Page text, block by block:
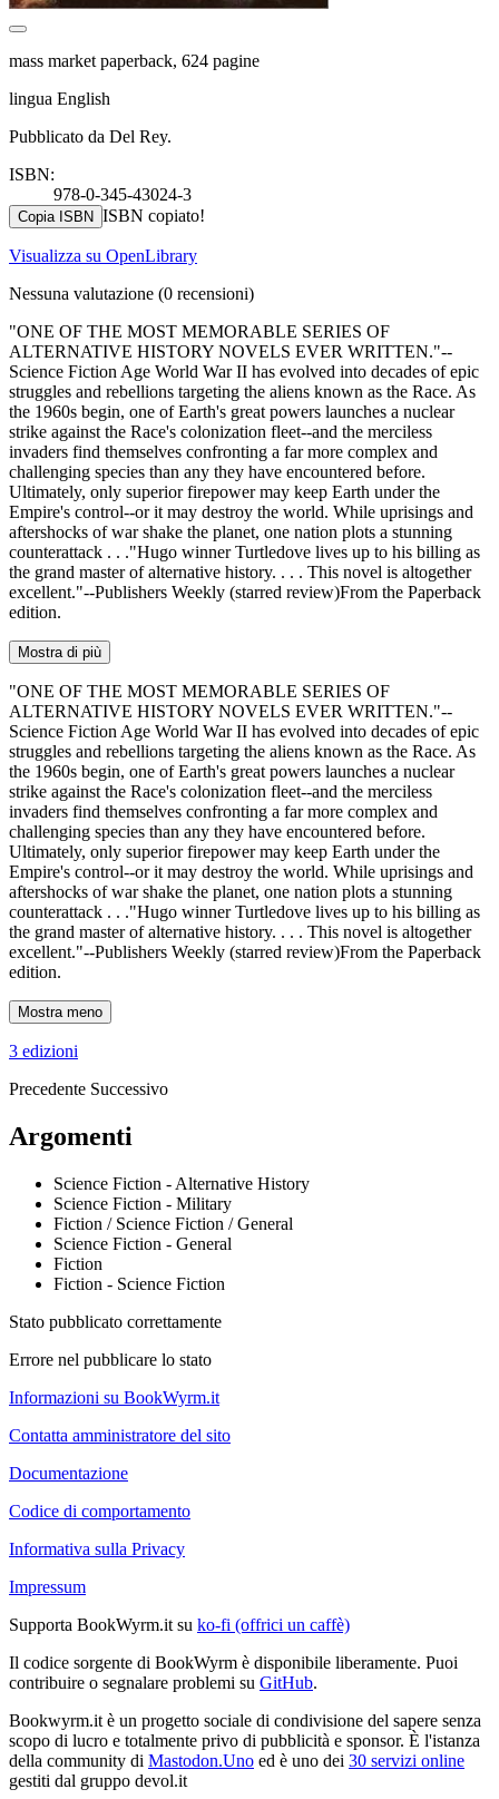
mass market paperback, 624 pagine
lingua English
Pubblicato da Del Rey.
ISBN:
978-0-345-43024-3
Copia ISBN ISBN copiato!
Visualizza su OpenLibrary
Nessuna valutazione (0 recensioni)
"ONE OF THE MOST MEMORABLE SERIES OF
ALTERNATIVE HISTORY NOVELS EVER WRITTEN."--
Science Fiction Age World War II has evolved into decades of epic
struggles and rebellions targeting the aliens known as the Race. As
the 1960s begin, one of Earth's great powers launches a nuclear
strike against the Race's colonization fleet--and the merciless
invaders find themselves confronting a far more complex and
challenging species than any they have encountered before.
Ultimately, only superior firepower may keep Earth under the
Empire's control--or it may destroy the world. While uprisings and
aftershocks of war shake the planet, one nation plots a stunning
counterattack . . ."Hugo winner Turtledove lives up to his billing as
the grand master of alternative history. . . . This novel is altogether
excellent."--Publishers Weekly (starred review)From the Paperback
edition.
Mostra di più
"ONE OF THE MOST MEMORABLE SERIES OF
ALTERNATIVE HISTORY NOVELS EVER WRITTEN."--
Science Fiction Age World War II has evolved into decades of epic
struggles and rebellions targeting the aliens known as the Race. As
the 1960s begin, one of Earth's great powers launches a nuclear
strike against the Race's colonization fleet--and the merciless
invaders find themselves confronting a far more complex and
challenging species than any they have encountered before.
Ultimately, only superior firepower may keep Earth under the
Empire's control--or it may destroy the world. While uprisings and
aftershocks of war shake the planet, one nation plots a stunning
counterattack . . ."Hugo winner Turtledove lives up to his billing as
the grand master of alternative history. . . . This novel is altogether
excellent."--Publishers Weekly (starred review)From the Paperback
edition.
Mostra meno
3 edizioni
Precedente Successivo
Argomenti
Science Fiction - Alternative History
Science Fiction - Military
Fiction / Science Fiction / General
Science Fiction - General
Fiction
Fiction - Science Fiction
Stato pubblicato correttamente
Errore nel pubblicare lo stato
Informazioni su BookWyrm.it
Contatta amministratore del sito
Documentazione
Codice di comportamento
Informativa sulla Privacy
Impressum
Supporta BookWyrm.it su ko-fi (offrici un caffè)
Il codice sorgente di BookWyrm è disponibile liberamente. Puoi
contribuire o segnalare problemi su GitHub.
Bookwyrm.it è un progetto sociale di condivisione del sapere senza
scopo di lucro e totalmente privo di pubblicità e sponsor. È l'istanza
della community di Mastodon.Uno ed è uno dei 30 servizi online
gestiti dal gruppo devol.it